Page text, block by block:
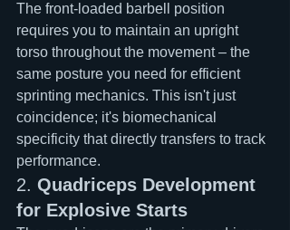
The front-loaded barbell position
requires you to maintain an upright
torso throughout the movement – the
same posture you need for efficient
sprinting mechanics. This isn't just
coincidence; it's biomechanical
specificity that directly transfers to track
performance.
2. Quadriceps Development
for Explosive Starts